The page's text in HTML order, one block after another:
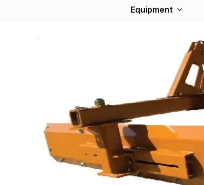
Equipment